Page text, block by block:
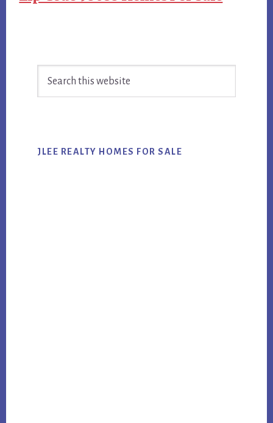
Sidebar
JLEE REALTY HOMES FOR SALE